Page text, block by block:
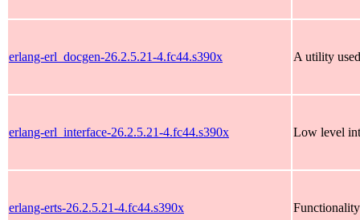
erlang-erl_docgen-26.2.5.21-4.fc44.s390x A utility
erlang-erl_interface-26.2.5.21-4.fc44.s390x Low level
erlang-erts-26.2.5.21-4.fc44.s390x